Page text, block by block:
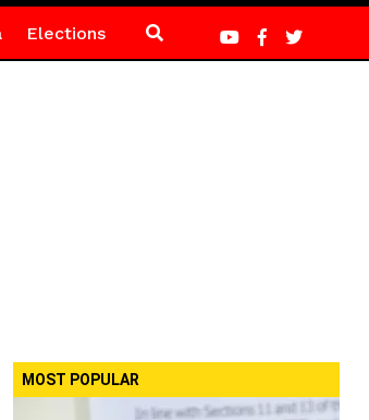
Elections
MOST POPULAR